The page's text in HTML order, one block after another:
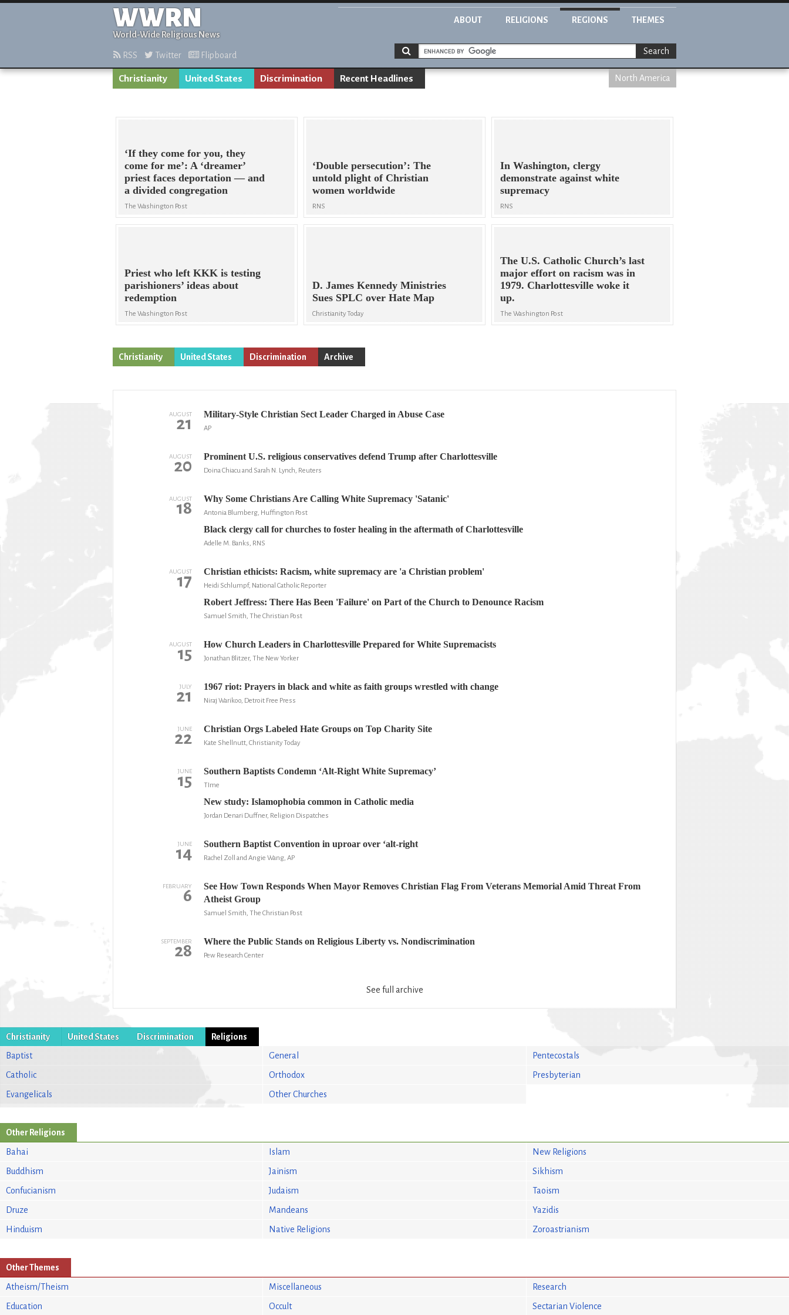
WWRN
World-Wide Religious News
ABOUT RELIGIONS REGIONS THEMES
RSS Twitter Flipboard Search
Christianity United States Discrimination Recent Headlines North America
‘If they come for you, they
come for me’: A ‘dreamer’
priest faces deportation — and
a divided congregation
The Washington Post
‘Double persecution’: The
untold plight of Christian
women worldwide
RNS
In Washington, clergy
demonstrate against white
supremacy
RNS
Priest who left KKK is testing
parishioners’ ideas about
redemption
The Washington Post
D. James Kennedy Ministries
Sues SPLC over Hate Map
Christianity Today
The U.S. Catholic Church’s last
major effort on racism was in
1979. Charlottesville woke it
up.
The Washington Post
Christianity United States Discrimination Archive
AUGUST
21 Military-Style Christian Sect Leader Charged in Abuse Case
AP
AUGUST
20 Prominent U.S. religious conservatives defend Trump after Charlottesville
Doina Chiacu and Sarah N. Lynch, Reuters
AUGUST
18 Why Some Christians Are Calling White Supremacy 'Satanic'
Antonia Blumberg, Huffington Post
Black clergy call for churches to foster healing in the aftermath of Charlottesville
Adelle M. Banks, RNS
AUGUST
17 Christian ethicists: Racism, white supremacy are 'a Christian problem'
Heidi Schlumpf, National Catholic Reporter
Robert Jeffress: There Has Been 'Failure' on Part of the Church to Denounce Racism
Samuel Smith, The Christian Post
AUGUST
15 How Church Leaders in Charlottesville Prepared for White Supremacists
Jonathan Blitzer, The New Yorker
JULY
21 1967 riot: Prayers in black and white as faith groups wrestled with change
Niraj Warikoo, Detroit Free Press
JUNE
22 Christian Orgs Labeled Hate Groups on Top Charity Site
Kate Shellnutt, Christianity Today
JUNE
15 Southern Baptists Condemn ‘Alt-Right White Supremacy’
TIme
New study: Islamophobia common in Catholic media
Jordan Denari Duffner, Religion Dispatches
JUNE
14 Southern Baptist Convention in uproar over ‘alt-right
Rachel Zoll and Angie Wang, AP
FEBRUARY
6
See How Town Responds When Mayor Removes Christian Flag From Veterans Memorial Amid Threat From
Atheist Group
Samuel Smith, The Christian Post
SEPTEMBER
28 Where the Public Stands on Religious Liberty vs. Nondiscrimination
Pew Research Center
See full archive
Christianity United States Discrimination
Religions
Baptist
Catholic
Evangelicals
General
Orthodox
Other Churches
Pentecostals
Presbyterian
Other Religions
Bahai
Buddhism
Confucianism
Druze
Hinduism
Islam
Jainism
Judaism
Mandeans
Native Religions
New Religions
Sikhism
Taoism
Yazidis
Zoroastrianism
Other Themes
Atheism/Theism
Education
Miscellaneous
Occult
Research
Sectarian Violence